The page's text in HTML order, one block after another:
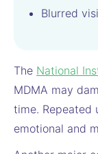
Blurred
The National
MDMA may
time. Repeated
emotional and